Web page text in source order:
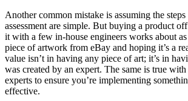
Another common mistake is assuming the
assessment are simple. But buying a product
it with a few in-house engineers works about
piece of artwork from eBay and hoping it’s a
value isn’t in having any piece of art; it’s in
was created by an expert. The same is true with
experts to ensure you’re implementing
effective.